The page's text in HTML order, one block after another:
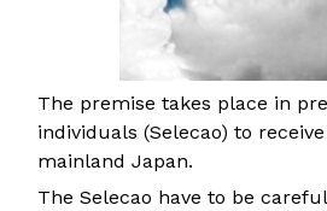
The premise takes place in
individuals (Selecao) to
mainland Japan.
The Selecao have to be